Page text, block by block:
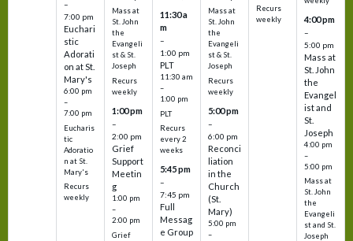
–
7:00 pm
Euchari
stic
Adorati
on at St.
Mary's
6:00 pm
–
7:00 pm
Eucharis
tic
Adoratio
n at St.
Mary's
Recurs
weekly
Mass at
St. John
the
Evangeli
st & St.
Joseph
Recurs
weekly
1:00 pm
–
2:00 pm
Grief
Support
Meetin
g
1:00 pm
–
2:00 pm
Grief
11:30 a
m
–
1:00 pm
PLT
11:30 am
–
1:00 pm
PLT
Recurs
every 2
weeks
5:45 pm
–
7:45 pm
Full
Messag
e Group
Mass at
St. John
the
Evangeli
st & St.
Joseph
Recurs
weekly
5:00 pm
–
6:00 pm
Reconci
liation
in the
Church
(St.
Mary)
5:00 pm
–
Recurs
weekly
4:00 pm
–
5:00 pm
Mass at
St. John
the
Evangel
ist and
St.
Joseph
4:00 pm
–
5:00 pm
Mass at
St. John
the
Evangeli
st and St.
Joseph